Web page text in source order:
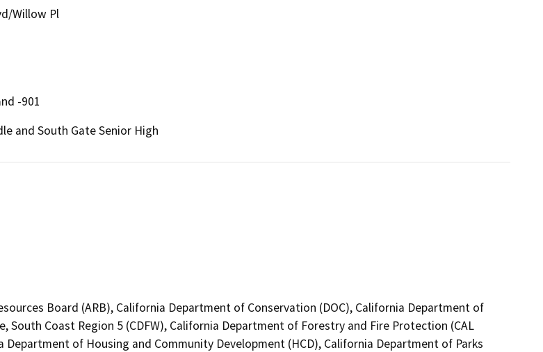
Willow Pl
-901
and South Gate Senior High
Board (ARB), California Department of Conservation (DOC), California Department of
South Coast Region 5 (CDFW), California Department of Forestry and Fire Protection (CAL
Department of Housing and Community Development (HCD), California Department of Parks